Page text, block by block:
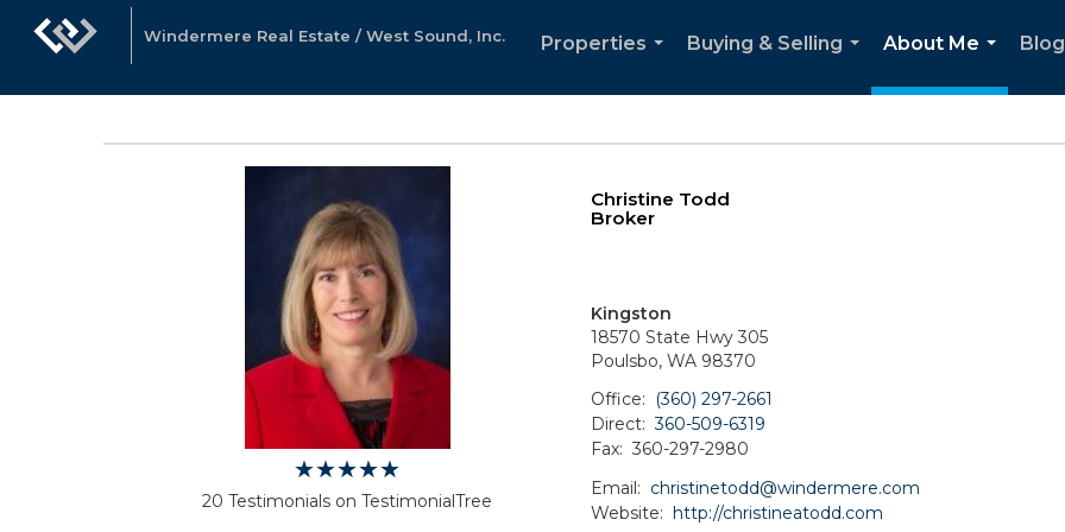
Windermere Real Estate / West Sound, Inc.
Properties
Buying & Selling
About Me
...
Blog
20 Testimonials on TestimonialTree
Christine Todd
Broker
Kingston
18570 State Hwy 305
Poulsbo, WA 98370
Office:
(360) 297-2661
Direct: 360-509-6319
Fax: 360-297-2980
Email: christinetodd@windermere.com
Website: http://christineatodd.com